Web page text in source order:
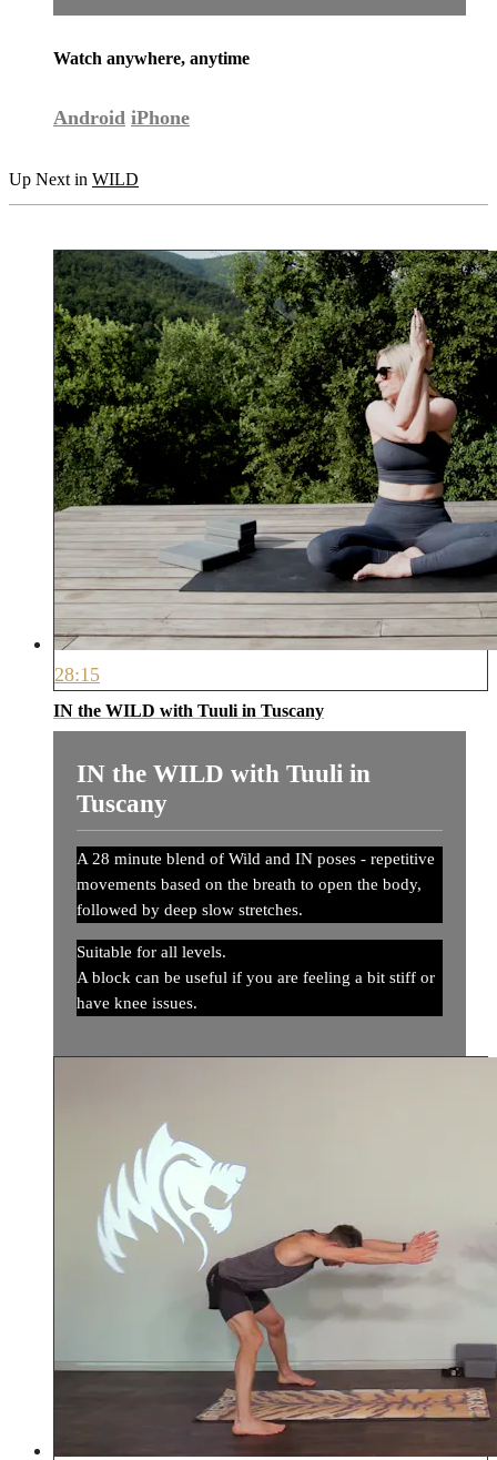
Watch anywhere, anytime
Android iPhone
Up Next in WILD
28:15
IN the WILD with Tuuli in Tuscany
IN the WILD with Tuuli in
Tuscany
A 28 minute blend of Wild and IN poses - repetitive
movements based on the breath to open the body,
followed by deep slow stretches.
Suitable for all levels.
A block can be useful if you are feeling a bit stiff or
have knee issues.